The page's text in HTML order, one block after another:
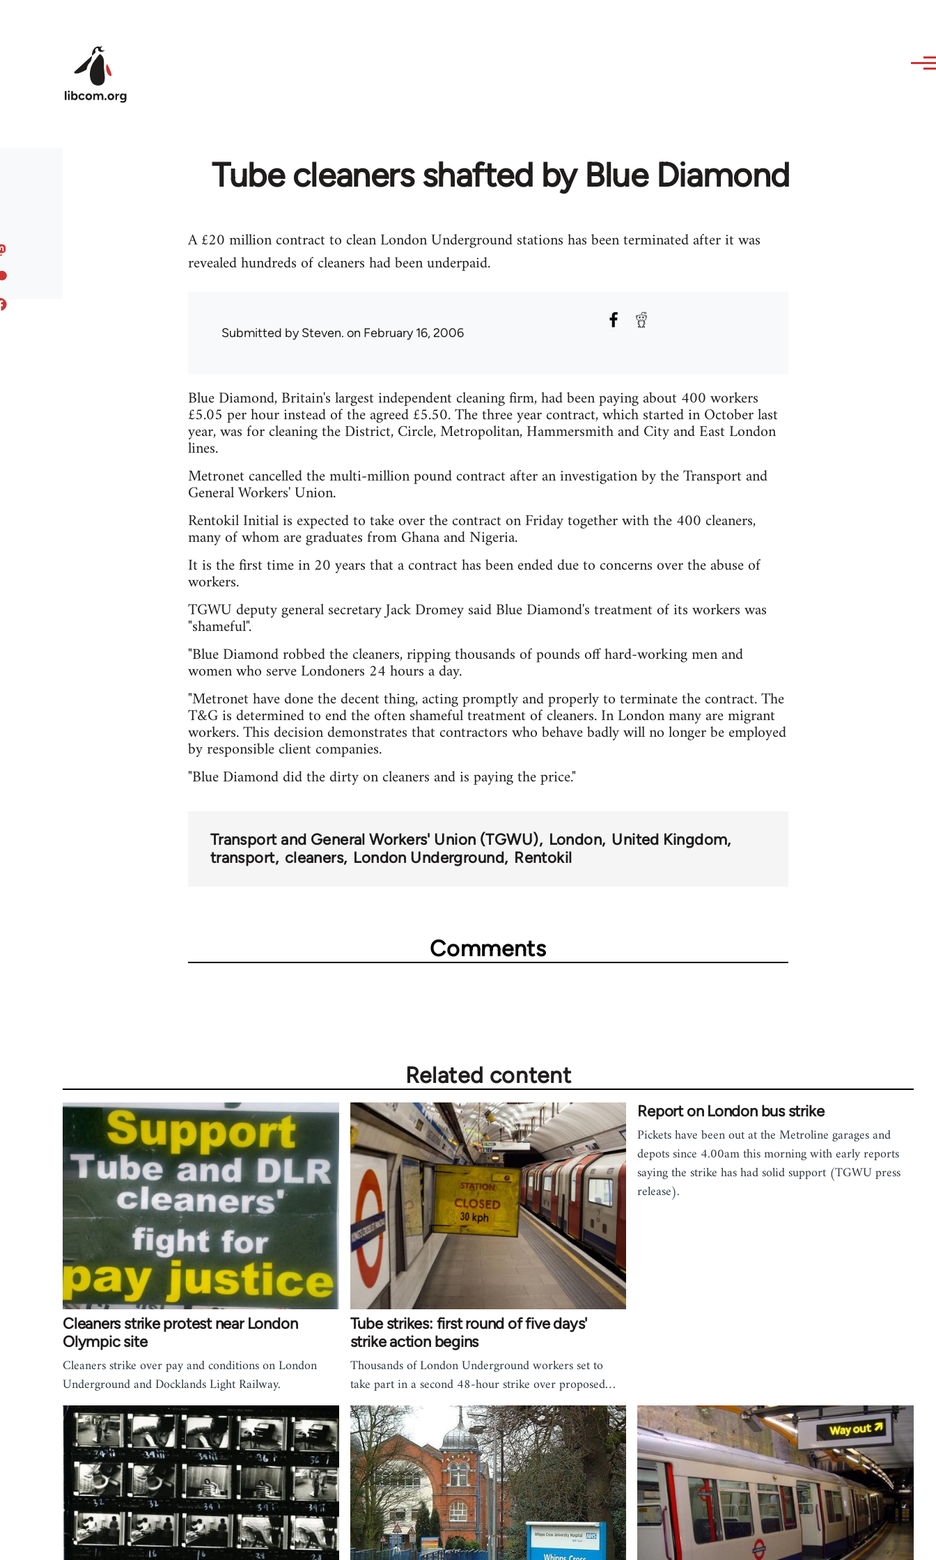
Tube cleaners shafted by Blue Diamond
A £20 million contract to clean London Underground stations has been terminated after it was
revealed hundreds of cleaners had been underpaid.
Submitted bySteven. on February 16, 2006
Blue Diamond, Britain's largest independent cleaning firm, had been paying about 400 workers
£5.05 per hour instead of the agreed £5.50. The three year contract, which started in October last
year, was for cleaning the District, Circle, Metropolitan, Hammersmith and City and East London
lines.
Metronet cancelled the multi-million pound contract after an investigation by the Transport and
General Workers' Union.
Rentokil Initial is expected to take over the contract on Friday together with the 400 cleaners,
many of whom are graduates from Ghana and Nigeria.
It is the first time in 20 years that a contract has been ended due to concerns over the abuse of
workers.
TGWU deputy general secretary Jack Dromey said Blue Diamond's treatment of its workers was
"shameful".
"Blue Diamond robbed the cleaners, ripping thousands of pounds off hard-working men and
women who serve Londoners 24 hours a day.
"Metronet have done the decent thing, acting promptly and properly to terminate the contract. The
T&G is determined to end the often shameful treatment of cleaners. In London many are migrant
workers. This decision demonstrates that contractors who behave badly will no longer be employed
by responsible client companies.
"Blue Diamond did the dirty on cleaners and is paying the price."
Transport and General Workers' Union (TGWU) London United Kingdom
transport cleaners London Underground Rentokil
Comments
Related content
Cleaners strike protest near London
Olympic site
Cleaners strike over pay and conditions on London
Underground and Docklands Light Railway.
Tube strikes: first round of five days'
strike action begins
Thousands of London Underground workers set to
take part in a second 48-hour strike over proposed…
Report on London bus strike
Pickets have been out at the Metroline garages and
depots since 4.00am this morning with early reports
saying the strike has had solid support (TGWU press
release).